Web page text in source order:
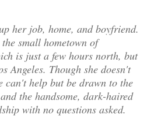
her job, home, and boyfriend.
small hometown of
is just a few hours north, but
Angeles. Though she doesn't
help but be drawn to the
the handsome, dark-haired
with no questions asked.